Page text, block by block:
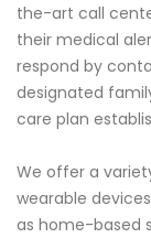
the-art call
their medical
respond by
designated
care plan
We offer a
wearable
as home-based